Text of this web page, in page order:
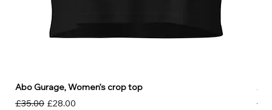
Abo Gurage, Women’s crop top
Regular Price
£35.00 Sale Price
£28.00